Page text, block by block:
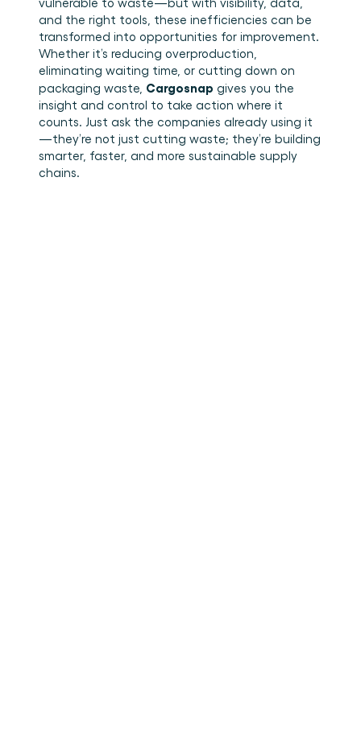
and the right tools, these inefficiencies can be
transformed into opportunities for improvement.
Whether it’s reducing overproduction,
eliminating waiting time, or cutting down on
packaging waste, Cargosnap gives you the
insight and control to take action where it
counts. Just ask the companies already using it
—they’re not just cutting waste; they’re building
smarter, faster, and more sustainable supply
chains.